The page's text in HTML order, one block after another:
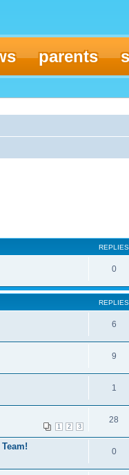
parents
REPLIES
0
REPLIES
6
9
1
1 2 3
28
0